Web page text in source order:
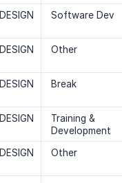
DESIGN Software Dev
DESIGN Other
DESIGN Break
DESIGN
Training &
Development
DESIGN Other